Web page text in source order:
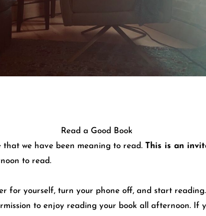
Read a Good Book
we have been meaning to read. This is an
to read.
for yourself, turn your phone off, and start
to enjoy reading your book all afternoon. If